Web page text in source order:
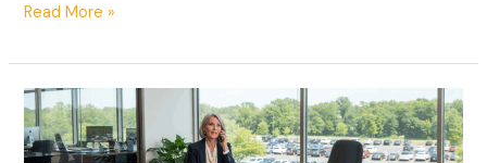
Violations
Read More »
How
a
PEO